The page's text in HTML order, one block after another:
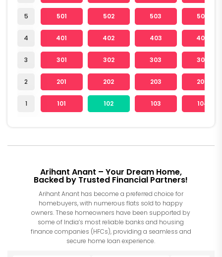
5
4
3
2
1
501 502 503 504
401 402 403 404
301 302 303 304
201 202 203 204
101 102 103 104
Arihant Anant – Your Dream Home,
Backed by Trusted Financial Partners!
Arihant Anant has become a preferred choice for
homebuyers, with numerous flats sold to happy
owners. These homeowners have been supported by
some of India’s most reliable banks and housing
finance companies (HFCs), providing a seamless and
secure home loan experience.